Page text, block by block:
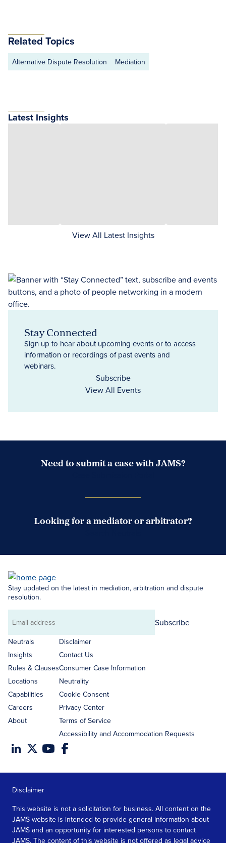
Related Topics
Alternative Dispute Resolution Mediation
Latest Insights
View All Latest Insights
Stay Connected
Sign up to hear about upcoming events or to access
information or recordings of past events and
webinars.
Subscribe
View All Events
Need to submit a case with JAMS?
Looking for a mediator or arbitrator?
Stay updated on the latest in mediation, arbitration and dispute
resolution.
Email
address
Subscribe
Neutrals
Insights
Rules & Clauses
Locations
Capabilities
Careers
About
Disclaimer
Contact Us
Consumer Case Information
Neutrality
Cookie Consent
Privacy Center
Terms of Service
Accessibility and Accommodation Requests
Disclaimer
This website is not a solicitation for business. All content on the
JAMS website is intended to provide general information about
JAMS and an opportunity for interested persons to contact
JAMS. The content of this website is not offered as legal advice